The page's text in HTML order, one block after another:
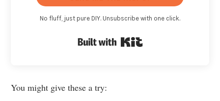
No fluff, just pure DIY. Unsubscribe with one click.
You might give these a try: